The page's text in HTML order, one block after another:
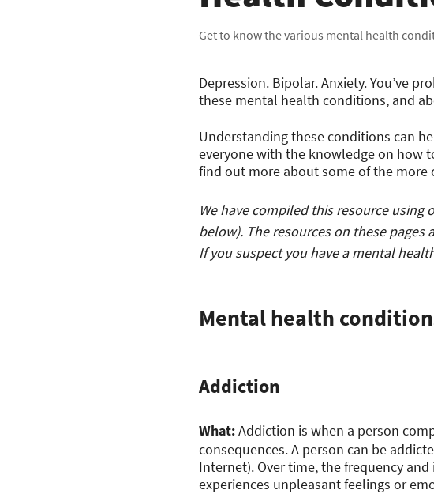
Get to know the various mental health
Depression. Bipolar. Anxiety. You’ve
these mental health conditions, and
Understanding these conditions can
everyone with the knowledge on how
find out more about some of the more
We have compiled this resource
below). The resources on these
If you suspect you have a mental
Mental health
Addiction
What:Addiction is when a person
consequences. A person can be
Internet). Over time, the frequency
experiences unpleasant feelings or